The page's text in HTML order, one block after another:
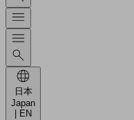
日本
Japan
| EN